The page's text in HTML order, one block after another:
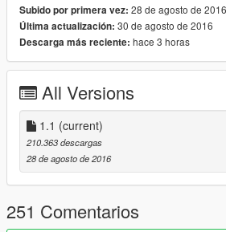
dails
working wipers
auto spoiler
tuning parts
front plate as extra
working steering wheel
breakable glass
no tint on lights glass
dirt effect on body, glass and wheels
real reflection mirror
Paint:
-paint1:body
-paint2:interior
Subido por primera vez: 28 de agosto de 2016
Última actualización: 30 de agosto de 2016
Descarga más reciente: hace 3 horas
All Versions
1.1 (current)
210.363 descargas
28 de agosto de 2016
251 Comentarios